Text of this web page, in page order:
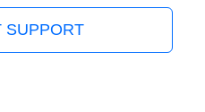
SUPPORT